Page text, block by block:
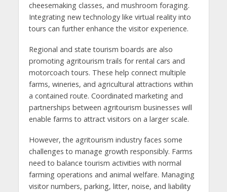
cheesemaking classes, and mushroom foraging.
Integrating new technology like virtual reality into
tours can further enhance the visitor experience.
Regional and state tourism boards are also
promoting agritourism trails for rental cars and
motorcoach tours. These help connect multiple
farms, wineries, and agricultural attractions within
a contained route. Coordinated marketing and
partnerships between agritourism businesses will
enable farms to attract visitors on a larger scale.
However, the agritourism industry faces some
challenges to manage growth responsibly. Farms
need to balance tourism activities with normal
farming operations and animal welfare. Managing
visitor numbers, parking, litter, noise, and liability